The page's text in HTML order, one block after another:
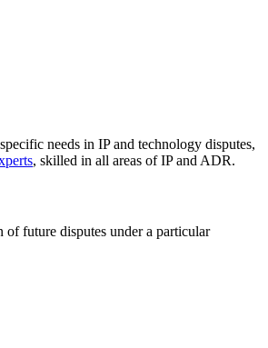
needs in IP and technology disputes,
, skilled in all areas of IP and ADR.
of future disputes under a particular